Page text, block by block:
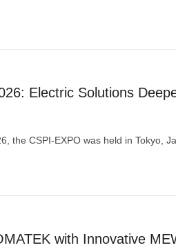
Electric Solutions
the CSPI-EXPO was held in Tokyo,
with Innovative